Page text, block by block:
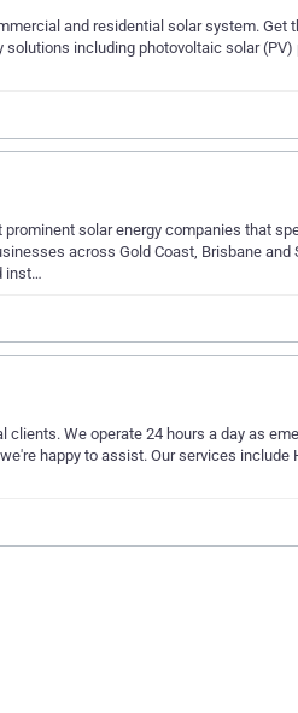
and residential solar system. Get
including photovoltaic solar (PV)
prominent solar energy companies that
across Gold Coast, Brisbane and
inst…
We operate 24 hours a day as
happy to assist. Our services include